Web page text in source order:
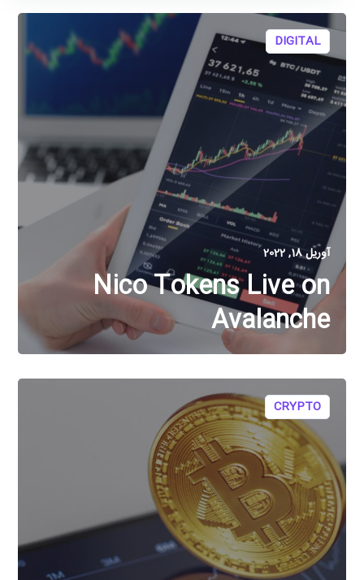
DIGITAL
آوریل 18, 2022
Nico Tokens Live on
Avalanche
CRYPTO